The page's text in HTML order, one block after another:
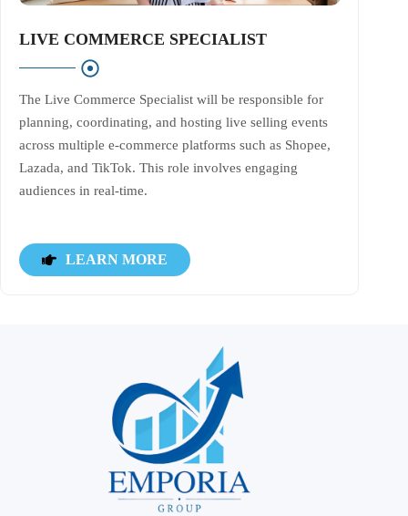
LIVE COMMERCE SPECIALIST
The Live Commerce Specialist will be responsible for
planning, coordinating, and hosting live selling events
across multiple e-commerce platforms such as Shopee,
Lazada, and TikTok. This role involves engaging
audiences in real-time.
LEARN MORE